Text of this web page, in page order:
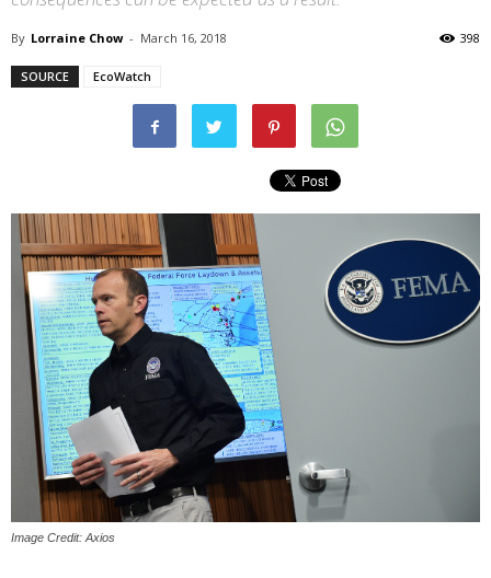
By Lorraine Chow - March 16, 2018 398
SOURCE EcoWatch
Image Credit: Axios